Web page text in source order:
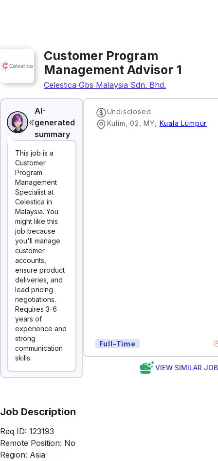
Customer Program
Management Advisor 1
Celestica Gbs Malaysia Sdn. Bhd.
AI-
generated
summary
This job is a
Customer
Program
Management
Specialist at
Celestica in
Malaysia. You
might like this
job because
you'll manage
customer
accounts,
ensure product
deliveries, and
lead pricing
negotiations.
Requires 3-6
years of
experience and
strong
communication
skills.
Undisclosed
Kulim, 02, MY
Kuala Lumpur
Full-Time
VIEW SIMILAR
Job Description
Req ID: 123193
Remote Position: No
Region: Asia